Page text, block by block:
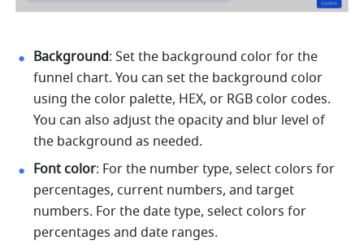
Background: Set the background color for the
funnel chart. You can set the background color
using the color palette, HEX, or RGB color codes.
You can also adjust the opacity and blur level of
the background as needed.
Font color: For the number type, select colors for
percentages, current numbers, and target
numbers. For the date type, select colors for
percentages and date ranges.